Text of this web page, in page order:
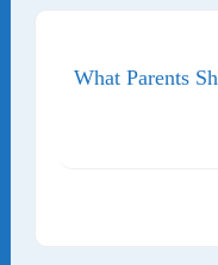
What Parents